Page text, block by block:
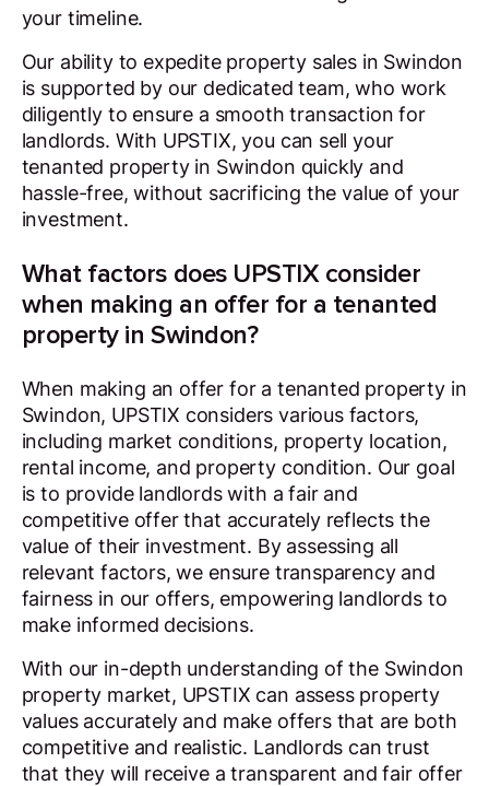
your timeline.
Our ability to expedite property sales in Swindon
is supported by our dedicated team, who work
diligently to ensure a smooth transaction for
landlords. With UPSTIX, you can sell your
tenanted property in Swindon quickly and
hassle-free, without sacrificing the value of your
investment.
What factors does UPSTIX consider
when making an offer for a tenanted
property in Swindon?
When making an offer for a tenanted property in
Swindon, UPSTIX considers various factors,
including market conditions, property location,
rental income, and property condition. Our goal
is to provide landlords with a fair and
competitive offer that accurately reflects the
value of their investment. By assessing all
relevant factors, we ensure transparency and
fairness in our offers, empowering landlords to
make informed decisions.
With our in-depth understanding of the Swindon
property market, UPSTIX can assess property
values accurately and make offers that are both
competitive and realistic. Landlords can trust
that they will receive a transparent and fair offer